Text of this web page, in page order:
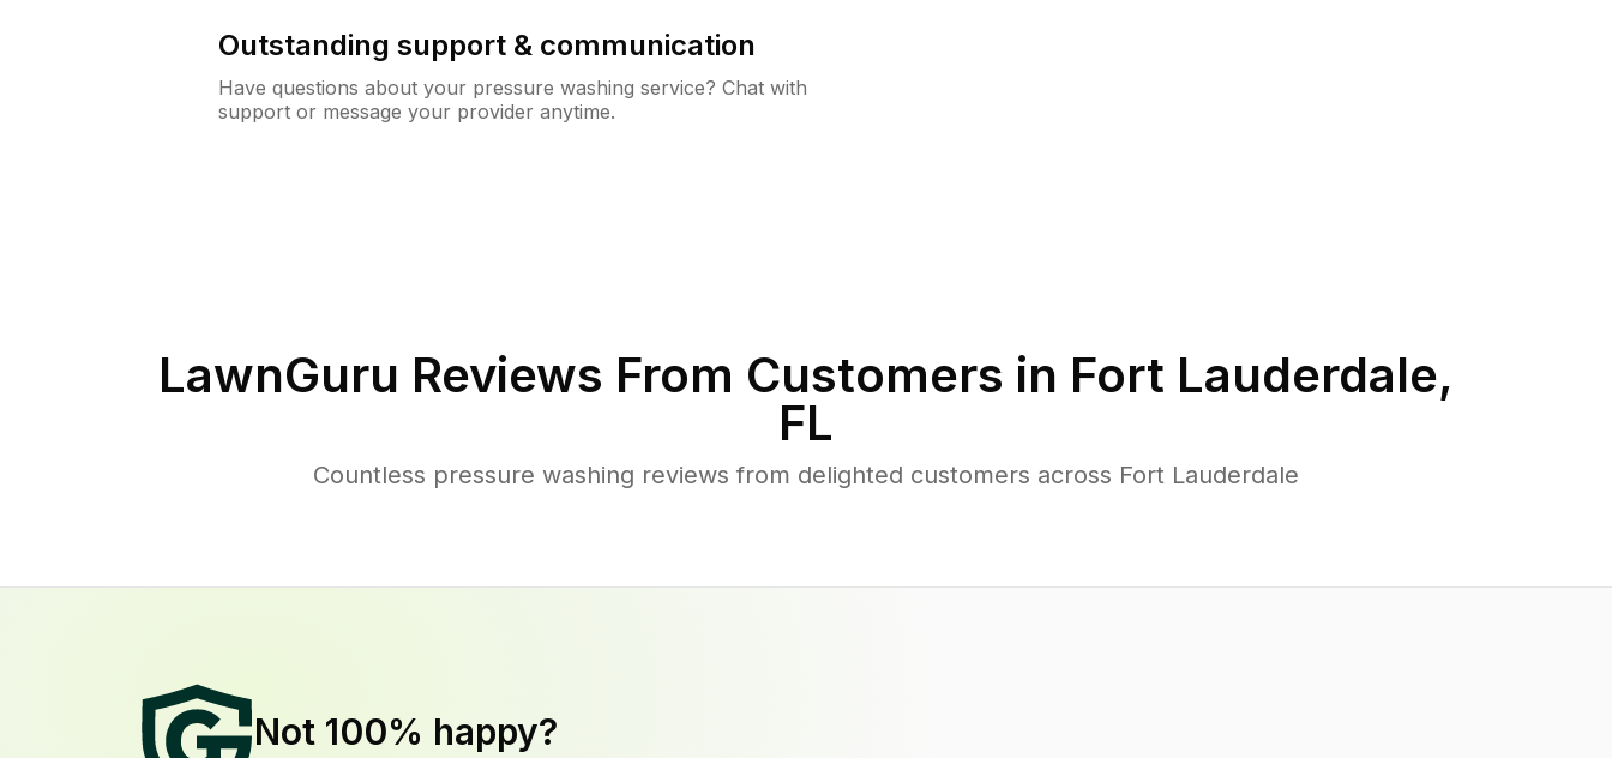
Outstanding support & communication
Have questions about your pressure washing service? Chat with
support or message your provider anytime.
LawnGuru Reviews From Customers in Fort Lauderdale,
FL
Countless pressure washing reviews from delighted customers across Fort Lauderdale
Not 100% happy?